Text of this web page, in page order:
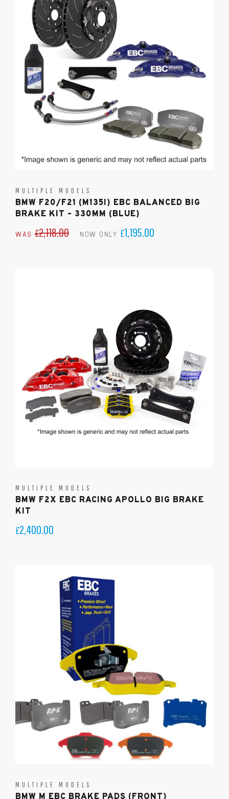
MULTIPLE MODELS
BMW F20/F21 (M135I) EBC BALANCED BIG
BRAKE KIT – 330MM (BLUE)
£2,118.00 £1,195.00
MULTIPLE MODELS
BMW F2X EBC RACING APOLLO BIG BRAKE
KIT
£2,400.00
MULTIPLE MODELS
BMW M EBC BRAKE PADS (FRONT)